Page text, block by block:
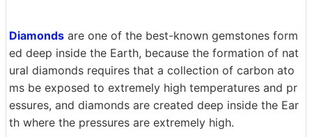
Diamonds are one of the best-known gemstones form
ed deep inside the Earth, because the formation of nat
ural diamonds requires that a collection of carbon ato
ms be exposed to extremely high temperatures and pr
essures, and diamonds are created deep inside the Ear
th where the pressures are extremely high.